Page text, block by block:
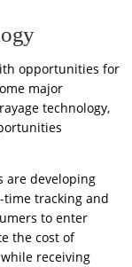
opportunities for
major
technology,
are developing
tracking and
to enter
the cost of
receiving